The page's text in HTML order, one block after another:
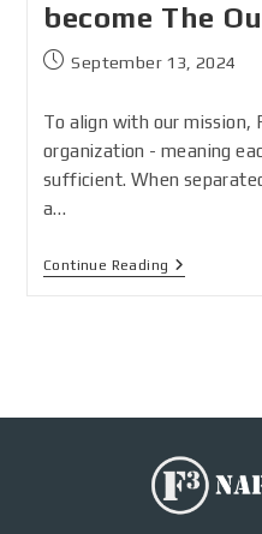
become The
September 13, 2024
To align with our mission,
organization - meaning
sufficient. When
a…
Continue Reading